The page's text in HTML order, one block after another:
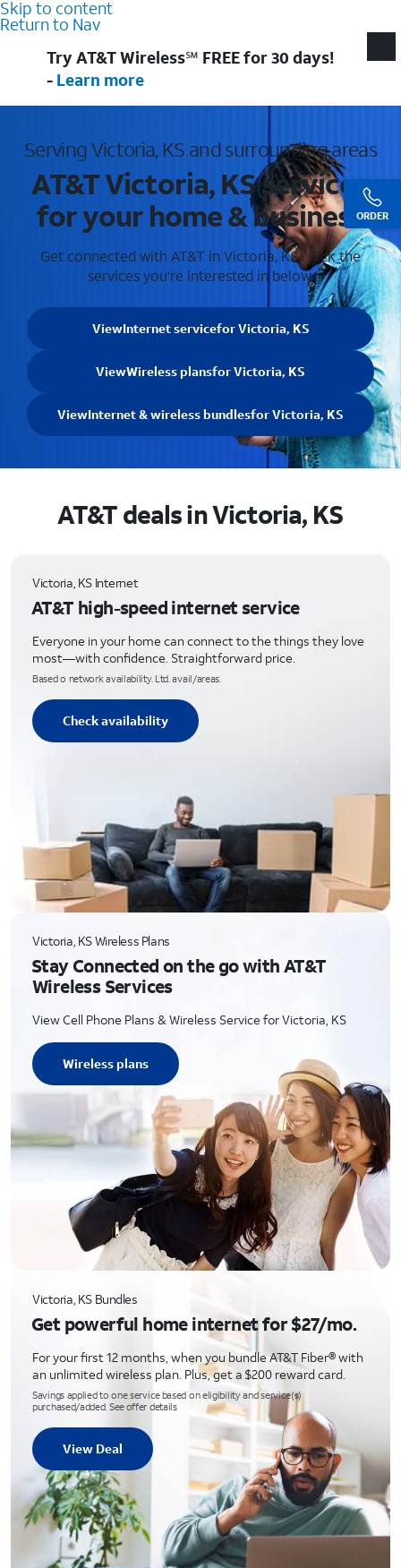
Skip to content
Return to Nav
ORDER
Try AT&T Wireless℠ FREE for 30 days!
- Learn more
Serving Victoria, KS and surrounding areas
AT&T Victoria, KS services
for your home & business
Get connected with AT&T in Victoria, KS . Pick the
services you're interested in below.
ViewInternet servicefor Victoria, KS
ViewWireless plansfor Victoria, KS
ViewInternet & wireless bundlesfor Victoria, KS
AT&T deals in Victoria, KS
Victoria, KS Internet
AT&T high-speed internet service
Everyone in your home can connect to the things they love
most—with confidence. Straightforward price.
Based o network availability. Ltd. avail/areas.
Check availability
Victoria, KS Wireless Plans
Stay Connected on the go with AT&T
Wireless Services
View Cell Phone Plans & Wireless Service for Victoria, KS
Wireless plans
Victoria, KS Bundles
Get powerful home internet for $27/mo.
For your first 12 months, when you bundle AT&T Fiber® with
an unlimited wireless plan. Plus, get a $200 reward card.
Savings applied to one service based on eligibility and service(s)
purchased/added. See offer details
View Deal